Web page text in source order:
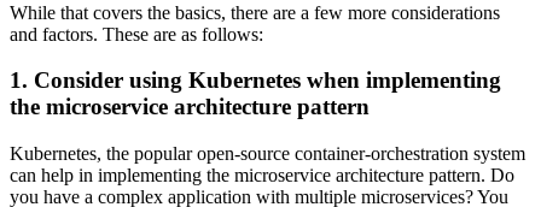
While that covers the basics, there are a few more considerations
and factors. These are as follows:
1. Consider using Kubernetes when implementing
the microservice architecture pattern
Kubernetes, the popular open-source container-orchestration system
can help in implementing the microservice architecture pattern. Do
you have a complex application with multiple microservices? You